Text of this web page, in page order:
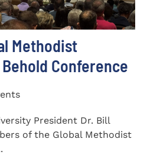
Methodist
Behold Conference
President Dr. Bill
of the Global Methodist